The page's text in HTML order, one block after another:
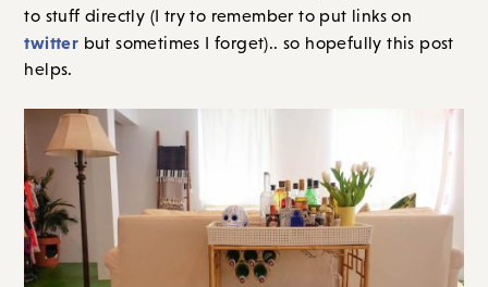
to stuff directly (I try to remember to put links on
twitter but sometimes I forget).. so hopefully this post
helps.